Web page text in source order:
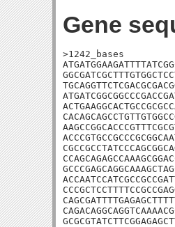
Gene
>1242_bases